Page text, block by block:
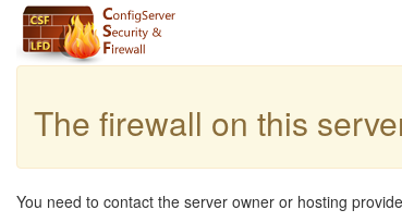
The firewall on this
You need to contact the server owner or hosting